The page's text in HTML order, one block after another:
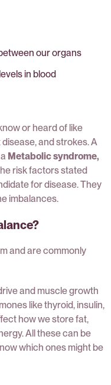
our organs
in blood
or heard of like
and strokes. A
Metabolic syndrome,
risk factors stated
for disease. They
imbalances.
and are commonly
and muscle growth
like thyroid, insulin,
how we store fat,
All these can be
which ones might be